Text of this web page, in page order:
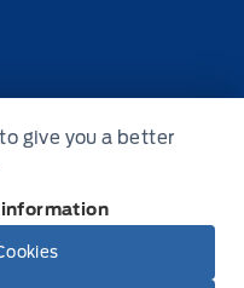
to give you a better
information